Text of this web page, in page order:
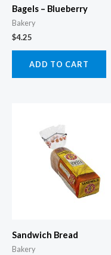
Bagels – Blueberry
Bakery
$4.25
ADD TO CART
Sandwich Bread
Bakery